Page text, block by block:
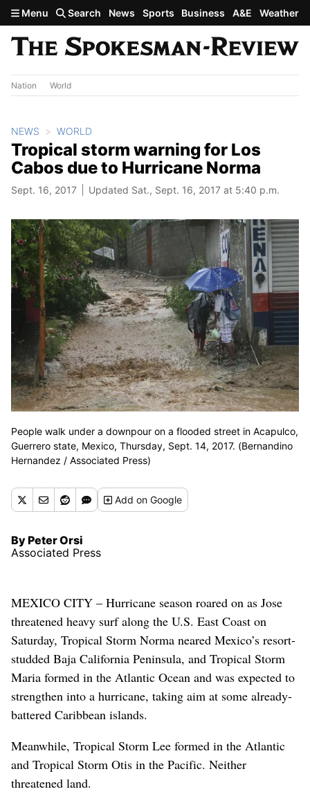
Skip to main content
Menu Search News Sports Business A&E Weather
Nation World
NEWS WORLD
Tropical storm warning for Los
Cabos due to Hurricane Norma
Sept. 16, 2017 Updated Sat., Sept. 16, 2017 at 5:40 p.m.
People walk under a downpour on a flooded street in Acapulco,
Guerrero state, Mexico, Thursday, Sept. 14, 2017. (Bernandino
Hernandez / Associated Press)
Addon Google
By Peter Orsi
Associated Press
MEXICO CITY – Hurricane season roared on as Jose
threatened heavy surf along the U.S. East Coast on
Saturday, Tropical Storm Norma neared Mexico’s resort-
studded Baja California Peninsula, and Tropical Storm
Maria formed in the Atlantic Ocean and was expected to
strengthen into a hurricane, taking aim at some already-
battered Caribbean islands.
Meanwhile, Tropical Storm Lee formed in the Atlantic
and Tropical Storm Otis in the Pacific. Neither
threatened land.